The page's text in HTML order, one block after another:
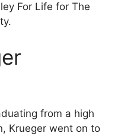
For Life for The
from a high
Krueger went on to